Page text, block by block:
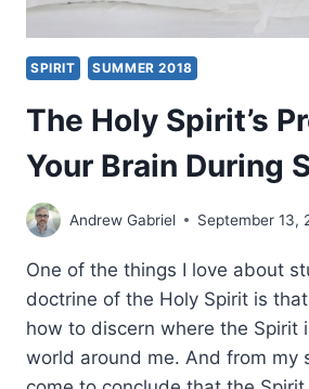
SPIRIT SUMMER 2018
The Holy Spirit’s
Your Brain During
Andrew Gabriel September 13,
One of the things I love about
doctrine of the Holy Spirit is
how to discern where the Spirit
world around me. And from my